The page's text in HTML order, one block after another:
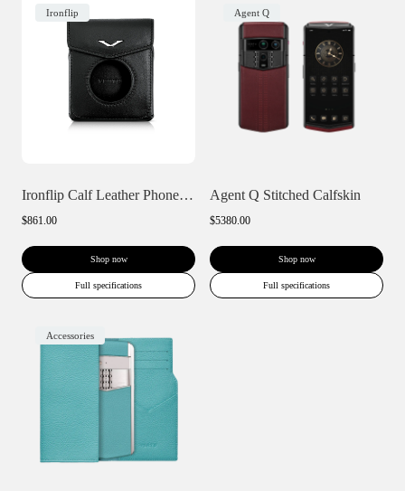
Ironflip
Ironflip Calf Leather Phone Case
$861.00
Shop now
Full specifications
Agent Q
Agent Q Stitched Calfskin
$5380.00
Shop now
Full specifications
Accessories